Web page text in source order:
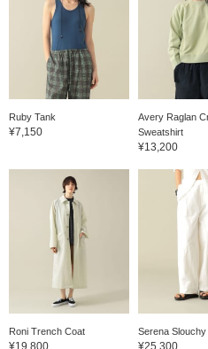
Ruby Tank
¥7,150
Avery Raglan
Sweatshirt
¥13,200
Roni Trench Coat
¥19,800
Serena Slouchy
¥25,300